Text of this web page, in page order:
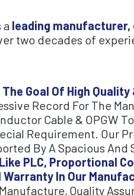
a leading
two decades of
The Goal Of High
Record For The
Cable & OPGW
Requirement. Our
By A Spacious
PLC, Proportional
In Our
Quality